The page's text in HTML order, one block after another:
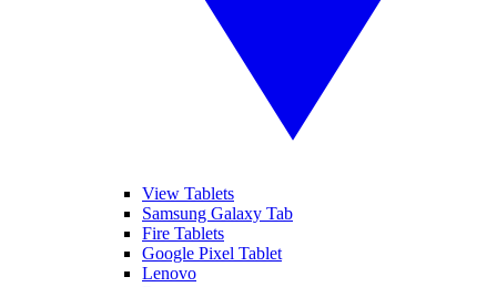
View Tablets
Samsung Galaxy Tab
Fire Tablets
Google Pixel Tablet
Lenovo